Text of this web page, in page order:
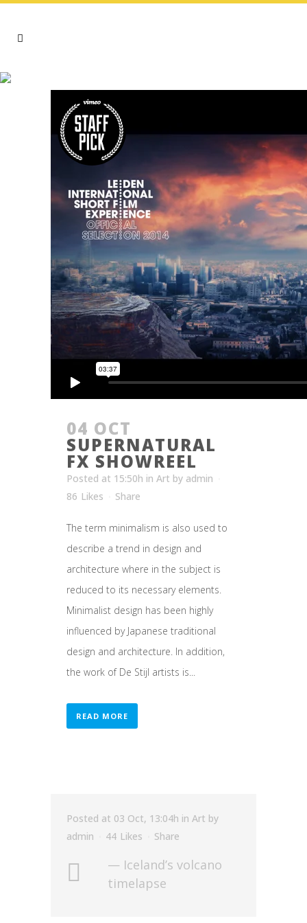
04 OCT
SUPERNATURAL
FX SHOWREEL
Posted at 15:50h in Art by admin
86 Likes Share
The term minimalism is also used to
describe a trend in design and
architecture where in the subject is
reduced to its necessary elements.
Minimalist design has been highly
influenced by Japanese traditional
design and architecture. In addition,
the work of De Stijl artists is...
READ MORE
Posted at 03 Oct, 13:04h in Art by
admin
44 Likes Share
— Iceland’s volcano
timelapse